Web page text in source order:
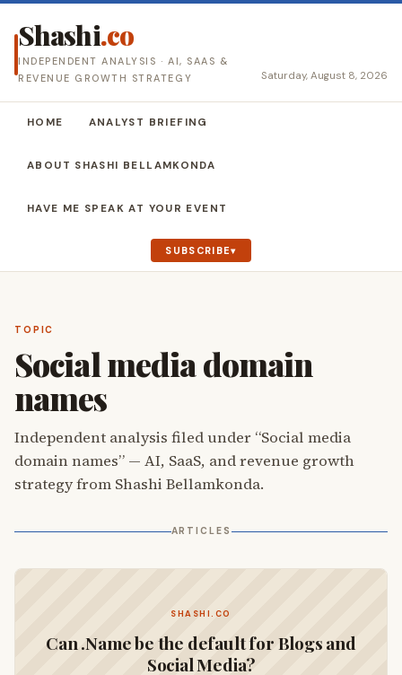
Shashi.co
INDEPENDENT ANALYSIS · AI, SAAS &
REVENUE GROWTH STRATEGY
Saturday, August 8, 2026
HOME ANALYST BRIEFING
ABOUT SHASHI BELLAMKONDA
HAVE ME SPEAK AT YOUR EVENT
SUBSCRIBE
TOPIC
Social media domain
names
Independent analysis filed under “Social media
domain names” — AI, SaaS, and revenue growth
strategy from Shashi Bellamkonda.
ARTICLES
SHASHI.CO
Can .Name be the default for Blogs and
Social Media?